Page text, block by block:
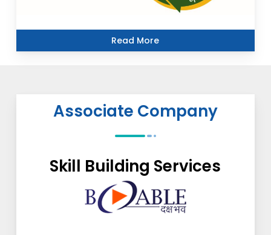
Read More
Associate Company
Skill Building Services